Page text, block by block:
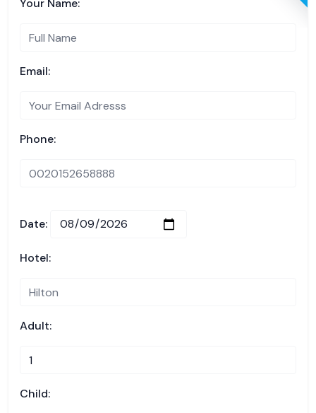
Your Name:
Email:
Phone:
Date:
Hotel:
Adult:
Child: